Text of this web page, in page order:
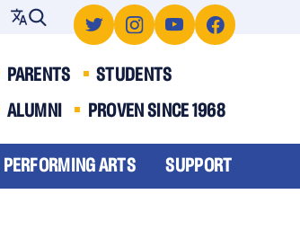
PARENTS
STUDENTS
ALUMNI
PROVEN SINCE 1968
PERFORMING ARTS SUPPORT